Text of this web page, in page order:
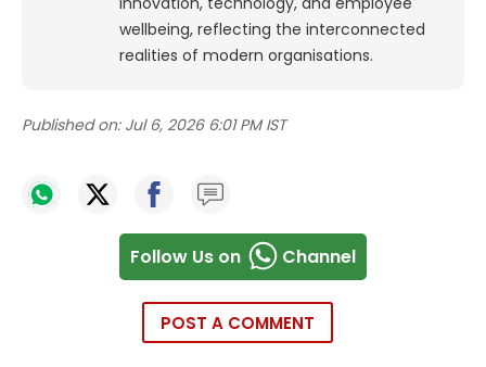
wellbeing, reflecting the interconnected
realities of modern organisations.
Published on: Jul 6, 2026 6:01 PM IST
Follow Us on Channel
POST A COMMENT